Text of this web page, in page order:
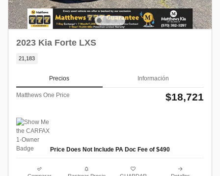
2023 Kia Forte LXS
21,183
Precios Información
Matthews One Price $18,721
Price Does Not Include PA Doc Fee of $490